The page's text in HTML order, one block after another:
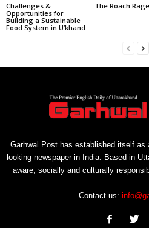
Challenges &
Opportunities for
Building a Sustainable
Food System in U’khand
The Roach Rage
Garhwal Post has established itself as
looking newspaper in India. Based in
aware, socially and culturally
Contact us: